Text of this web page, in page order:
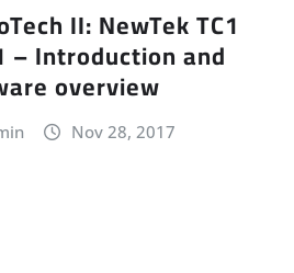
II: NewTek TC1
– Introduction and
overview
Nov 28, 2017